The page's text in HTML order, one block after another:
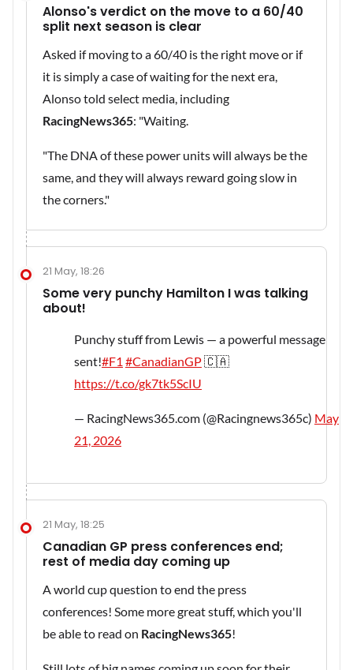
Alonso's verdict on the move to a 60/40
split next season is clear
Asked if moving to a 60/40 is the right move or if
it is simply a case of waiting for the next era,
Alonso told select media, including
RacingNews365: "Waiting.
"The DNA of these power units will always be the
same, and they will always reward going slow in
the corners."
21 May, 18:26
Some very punchy Hamilton I was talking
about!
Punchy stuff from Lewis — a powerful message
sent!#F1 #CanadianGP🇨🇦
https://t.co/gk7tk5ScIU
— RacingNews365.com (@Racingnews365c) May
21, 2026
21 May, 18:25
Canadian GP press conferences end;
rest of media day coming up
A world cup question to end the press
conferences! Some more great stuff, which you'll
be able to read on RacingNews365!